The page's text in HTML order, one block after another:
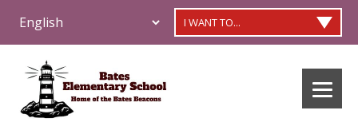
I WANT TO...